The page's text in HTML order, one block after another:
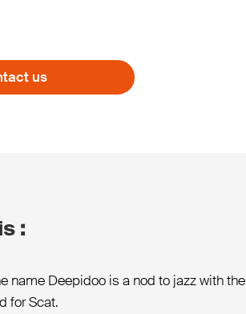
us
:
name Deepidoo is a nod to jazz with the
for Scat.